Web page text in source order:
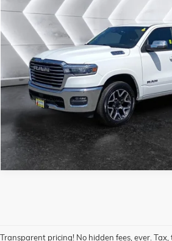
VIN:1C6SRFJP9SN579015Stock: CCP1078 Model:
48,489 mi
CALL US
VIEW DETAILS
Transparent pricing! No hidden fees, ever.